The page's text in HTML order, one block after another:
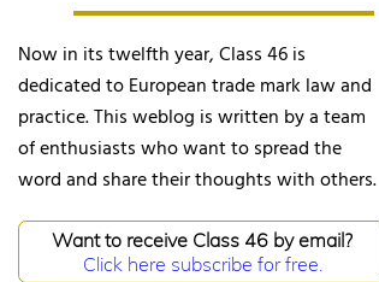
Now in its twelfth year, Class 46 is
dedicated to European trade mark law and
practice. This weblog is written by a team
of enthusiasts who want to spread the
word and share their thoughts with others.
Want to receive Class 46 by email?
Click here subscribe for free.